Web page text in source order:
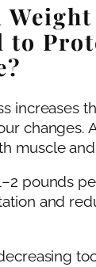
Weight
to
increases
changes.
muscle
pounds
and